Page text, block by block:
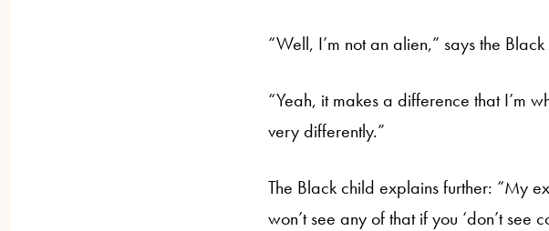
“Well, I’m not an alien,” says the
“Yeah, it makes a difference that I’m
very differently.”
The Black child explains further: “My
won’t see any of that if you ‘don’t see